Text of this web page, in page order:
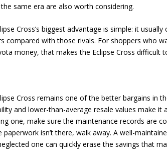
same era are also worth considering.
Cross’s biggest advantage is simple: it
compared with those rivals. For shoppers who
money, that makes the Eclipse Cross difficult
Cross remains one of the better bargains in
and lower-than-average resale values make
one, make sure the maintenance records are
paperwork isn’t there, walk away. A well-
one can quickly erase the savings that